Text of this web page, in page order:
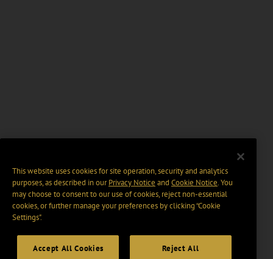
This website uses cookies for site operation, security and analytics
purposes, as described in ourPrivacy Notice and Cookie Notice. You
may choose to consent to our use of cookies, reject non-essential
cookies, or further manage your preferences by clicking “Cookie
Settings".
Accept All Cookies Reject All